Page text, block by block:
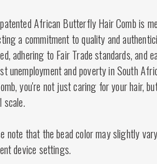
African Butterfly Hair Comb is
a commitment to quality and
adhering to Fair Trade standards, and
unemployment and poverty in South
you're not just caring for your hair,
scale.
note that the bead color may slightly
device settings.